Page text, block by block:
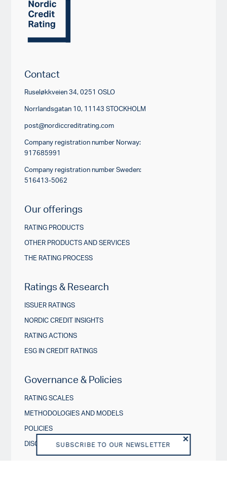
SUBSCRIBE TO OUR NEWSLETTER
Contact
Ruseløkkveien 34, 0251 OSLO
Norrlandsgatan 10, 11143 STOCKHOLM
post@nordiccreditrating.com
Company registration number Norway:
917685991
Company registration number Sweden:
516413-5062
Our offerings
RATING PRODUCTS
OTHER PRODUCTS AND SERVICES
THE RATING PROCESS
Ratings & Research
ISSUER RATINGS
NORDIC CREDIT INSIGHTS
RATING ACTIONS
ESG IN CREDIT RATINGS
Governance & Policies
RATING SCALES
METHODOLOGIES AND MODELS
POLICIES
DISCLOSURES